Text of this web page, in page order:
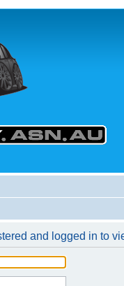
and logged in to